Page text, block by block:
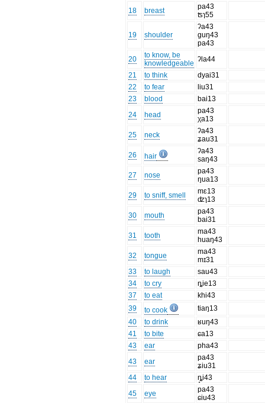
18
breast
pa43
ʦɿ55
19 shoulder
ʔa43
ɡuŋ43
pa43
20
to know, be
knowledgeable ʔla44
21
to think
dyai31
22
to fear
liu31
23
blood
bai13
24
head
pa43
χa13
25
neck
ʔa43
ʑau31
26
hair
ʔa43
saŋ43
27
nose
pa43
ŋua13
29
to sniff, smell
mɛ13
ʣɿ13
30
mouth
pa43
bai31
31
tooth
ma43
huaŋ43
32
tongue
ma43
mɪ31
33
to laugh
sau43
34
to cry
ȵie13
37
to eat
khi43
39
to cook
tiaŋ13
40
to drink
ʁuŋ43
41
to bite
ɕa13
43
ear
pha43
43
ear
pa43
ʑiu31
44
to hear
ȵ̥i43
45
eye
pa43
ɕiu43